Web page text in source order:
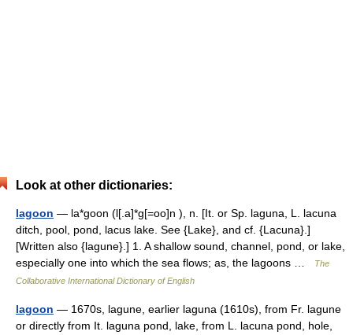
Look at other dictionaries:
lagoon — la*goon (l[.a]*g[=oo]n ), n. [It. or Sp. laguna, L. lacuna
ditch, pool, pond, lacus lake. See {Lake}, and cf. {Lacuna}.]
[Written also {lagune}.] 1. A shallow sound, channel, pond, or lake,
especially one into which the sea flows; as, the lagoons …
The
Collaborative International Dictionary of English
lagoon — 1670s, lagune, earlier laguna (1610s), from Fr. lagune
or directly from It. laguna pond, lake, from L. lacuna pond, hole,